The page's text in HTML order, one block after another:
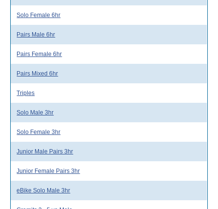
Solo Female 6hr
Pairs Male 6hr
Pairs Female 6hr
Pairs Mixed 6hr
Triples
Solo Male 3hr
Solo Female 3hr
Junior Male Pairs 3hr
Junior Female Pairs 3hr
eBike Solo Male 3hr